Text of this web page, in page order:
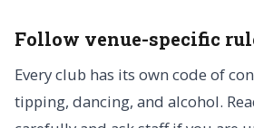
Follow venue-specific
Every club has its own code of
tipping, dancing, and alcohol.